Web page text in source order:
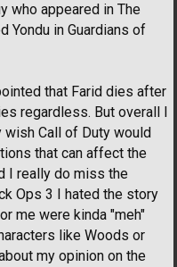
who appeared in The
Yondu in Guardians of
that Farid dies after
regardless. But overall I
wish Call of Duty would
that can affect the
I really do miss the
Ops 3 I hated the story
me were kinda "meh"
like Woods or
my opinion on the